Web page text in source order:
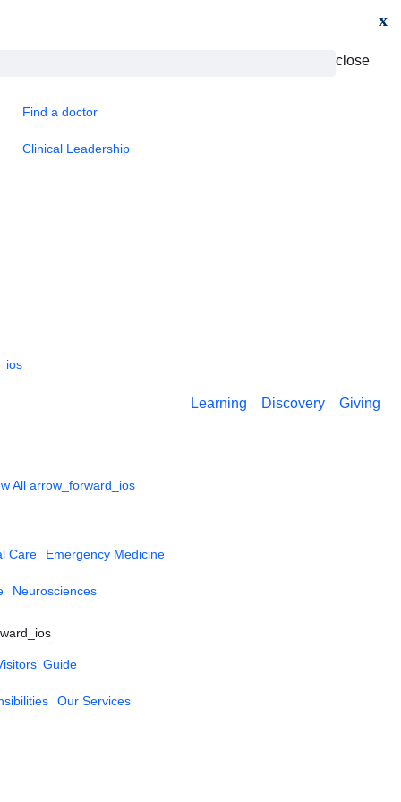
x
close
Find a doctor
Clinical Leadership
All arrow_forward_ios
Care Emergency Medicine
Neurosciences
Guide
Our Services
Learning Discovery Giving